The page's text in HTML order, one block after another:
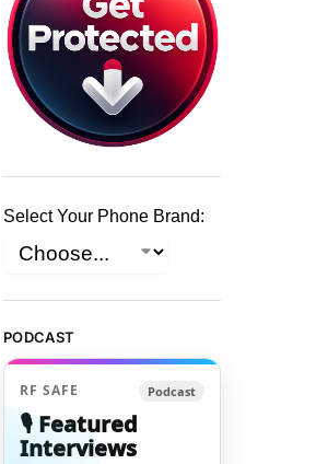
Select Your Phone Brand:
PODCAST
RF SAFE Podcast
🎙️ Featured
Interviews